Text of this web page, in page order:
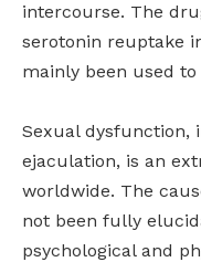
intercourse. The
serotonin reuptake
mainly been used
Sexual dysfunction,
ejaculation, is an
worldwide. The
not been fully
psychological and